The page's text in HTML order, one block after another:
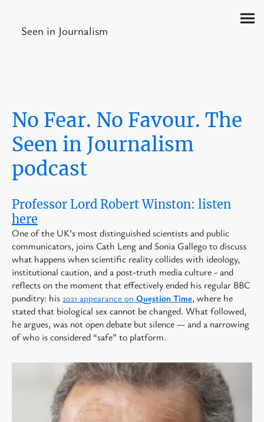
Seen in Journalism
No Fear. No Favour. The
Seen in Journalism
podcast
Professor Lord Robert Winston: listen
here
One of the UK’s most distinguished scientists and public
communicators, joins Cath Leng and Sonia Gallego to discuss
what happens when scientific reality collides with ideology,
institutional caution, and a post-truth media culture - and
reflects on the moment that effectively ended his regular BBC
punditry: his 2021 appearance on Question Time, where he
stated that biological sex cannot be changed. What followed,
he argues, was not open debate but silence — and a narrowing
of who is considered “safe” to platform.